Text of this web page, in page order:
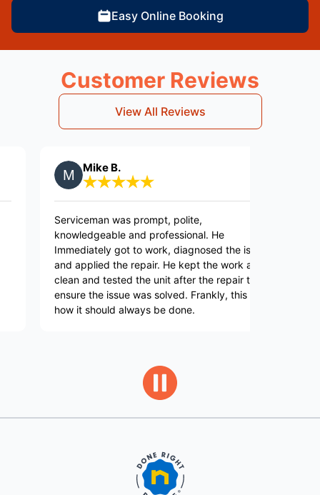
Easy Online Booking
Customer Reviews
View All Reviews
Mike B.
Serviceman was prompt, polite,
knowledgeable and professional. He
Immediately got to work, diagnosed the issue
and applied the repair. He kept the work area
clean and tested the unit after the repair to
ensure the issue was solved. Frankly, this is
how it should always be done.